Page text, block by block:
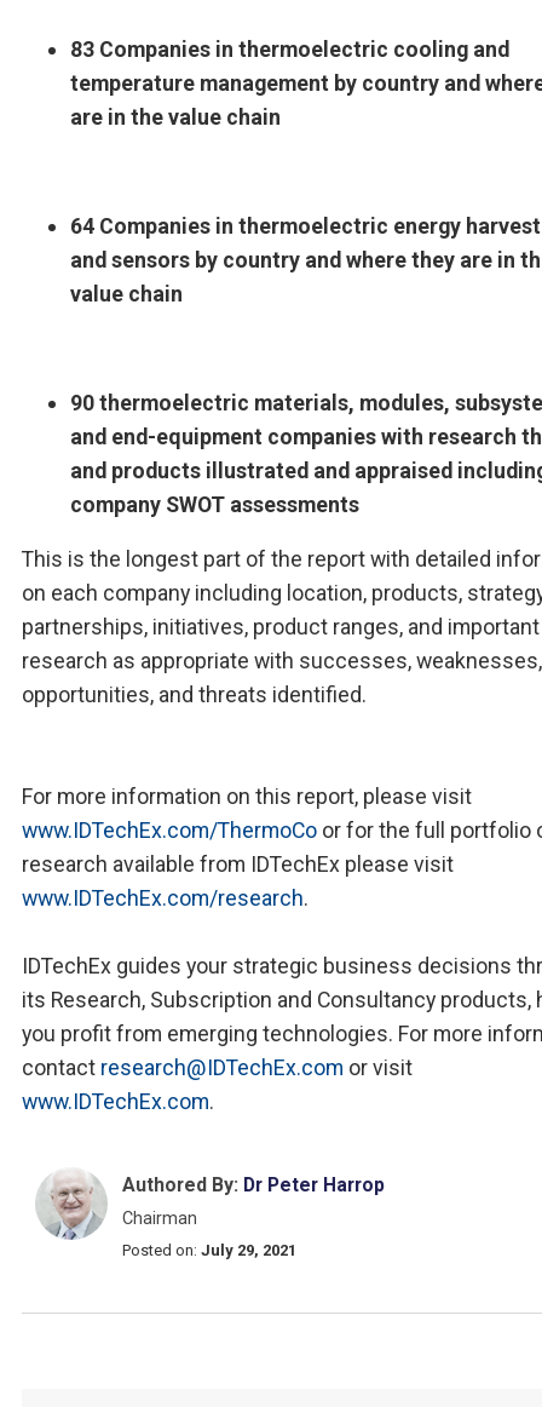
83 Companies in thermoelectric cooling and
temperature management by country and
are in the value chain
64 Companies in thermoelectric energy
and sensors by country and where they are in
value chain
90 thermoelectric materials, modules,
and end-equipment companies with research
and products illustrated and appraised
company SWOT assessments
This is the longest part of the report with detailed
on each company including location, products,
partnerships, initiatives, product ranges, and important
research as appropriate with successes, weaknesses,
opportunities, and threats identified.
For more information on this report, please visit
www.IDTechEx.com/ThermoCo or for the full portfolio
research available from IDTechEx please visit
www.IDTechEx.com/research.
IDTechEx guides your strategic business decisions
its Research, Subscription and Consultancy products,
you profit from emerging technologies. For more
contact research@IDTechEx.com or visit
www.IDTechEx.com.
Authored By: Dr Peter Harrop
Chairman
Posted on: July 29, 2021